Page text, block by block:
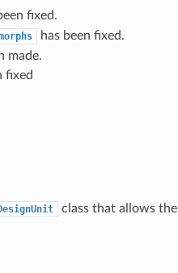
fixed.
has been fixed.
made.
fixed
class that allows the